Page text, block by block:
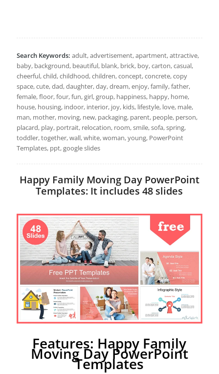
Search Keywords: adult, advertisement, apartment, attractive,
baby, background, beautiful, blank, brick, boy, carton, casual,
cheerful, child, childhood, children, concept, concrete, copy
space, cute, dad, daughter, day, dream, enjoy, family, father,
female, floor, four, fun, girl, group, happiness, happy, home,
house, housing, indoor, interior, joy, kids, lifestyle, love, male,
man, mother, moving, new, packaging, parent, people, person,
placard, play, portrait, relocation, room, smile, sofa, spring,
toddler, together, wall, white, woman, young, PowerPoint
Templates, ppt, google slides
Happy Family Moving Day PowerPoint
Templates: It includes 48 slides
Features: Happy Family
Moving Day PowerPoint
Templates